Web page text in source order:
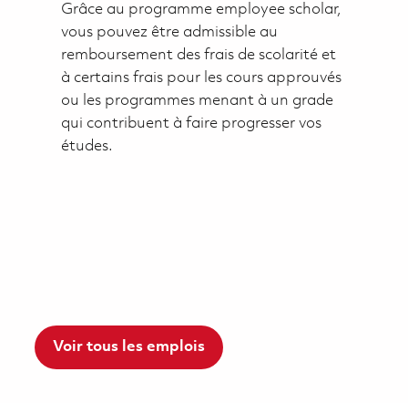
Grâce au programme employee scholar,
vous pouvez être admissible au
remboursement des frais de scolarité et
à certains frais pour les cours approuvés
ou les programmes menant à un grade
qui contribuent à faire progresser vos
études.
Voir tous les emplois